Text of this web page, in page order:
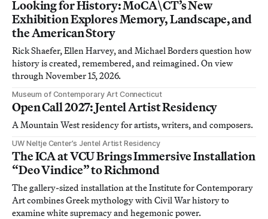
Looking for History: MoCA\CT’s New
Exhibition Explores Memory, Landscape, and
the American Story
Rick Shaefer, Ellen Harvey, and Michael Borders question how
history is created, remembered, and reimagined. On view
through November 15, 2026.
Museum of Contemporary Art Connecticut
Open Call 2027: Jentel Artist Residency
A Mountain West residency for artists, writers, and composers.
UW Neltje Center’s Jentel Artist Residency
The ICA at VCU Brings Immersive Installation
“Deo Vindice” to Richmond
The gallery-sized installation at the Institute for Contemporary
Art combines Greek mythology with Civil War history to
examine white supremacy and hegemonic power.